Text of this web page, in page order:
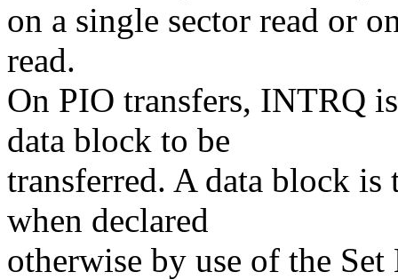
on a single sector read or
read.
On PIO transfers, INTRQ
data block to be
transferred. A data block
when declared
otherwise by use of the